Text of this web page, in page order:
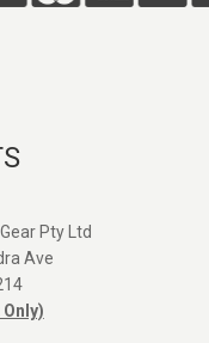
Pty Ltd
Ave